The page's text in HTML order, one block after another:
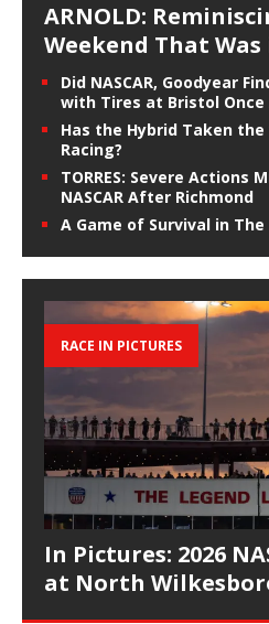
ARNOLD:
Weekend That
Did NASCAR, Goodyear
with Tires at Bristol Once
Has the Hybrid Taken the
Racing?
TORRES: Severe Actions
NASCAR After Richmond
A Game of Survival in
RACE IN PICTURES
In Pictures: 2026
at North